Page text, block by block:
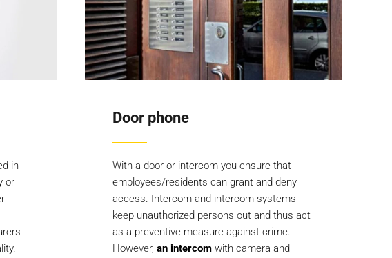
in
or
Door phone
With a door or intercom you ensure that
employees/residents can grant and deny
access. Intercom and intercom systems
keep unauthorized persons out and thus act
as a preventive measure against crime.
However, an intercomwith camera and